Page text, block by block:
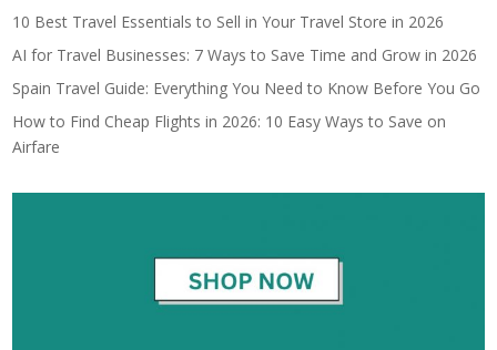
10 Best Travel Essentials to Sell in Your Travel Store in 2026
AI for Travel Businesses: 7 Ways to Save Time and Grow in 2026
Spain Travel Guide: Everything You Need to Know Before You Go
How to Find Cheap Flights in 2026: 10 Easy Ways to Save on
Airfare